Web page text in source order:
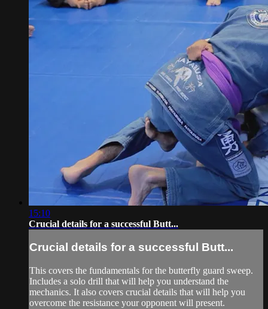
15:10
Crucial details for a successful Butt...
Crucial details for a successful Butt...
This covers the fundamentals for the butterfly guard sweep.
Includes a solo drill that will help you understand the
mechanics. It also covers crucial details that will help you
overcome the resistance your opponent will present.